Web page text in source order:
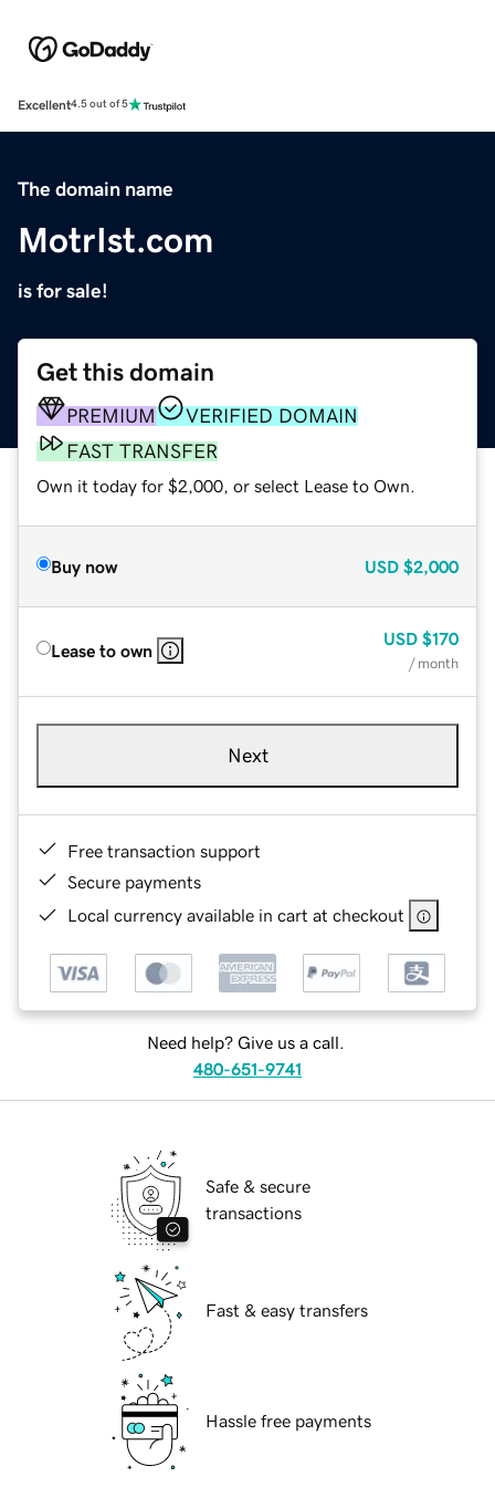
Excellent4.5 out of 5
The domain name
MotrIst.com
is for sale!
Get this domain
PREMIUM
VERIFIED DOMAIN
FAST TRANSFER
Own it today for $2,000, or select Lease to Own.
Buy now USD $2,000
Lease to own
USD $170
/ month
Next
Free transaction support
Secure payments
Local currency available in cart at checkout
Need help? Give us a call.
480-651-9741
Safe & secure
transactions
Fast & easy transfers
Hassle free payments